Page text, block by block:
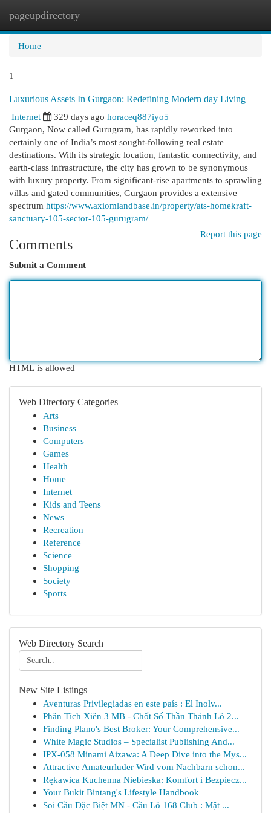
pageupdirectory
Home
1
Luxurious Assets In Gurgaon: Redefining Modern day Living
Internet
329 days ago horaceq887iyo5
Gurgaon, Now called Gurugram, has rapidly reworked into
certainly one of India’s most sought-following real estate
destinations. With its strategic location, fantastic connectivity, and
earth-class infrastructure, the city has grown to be synonymous
with luxury property. From significant-rise apartments to sprawling
villas and gated communities, Gurgaon provides a extensive
spectrum https://www.axiomlandbase.in/property/ats-homekraft-
sanctuary-105-sector-105-gurugram/
Report this page
Comments
Submit a Comment
HTML is allowed
Web Directory Categories
Arts
Business
Computers
Games
Health
Home
Internet
Kids and Teens
News
Recreation
Reference
Science
Shopping
Society
Sports
Web Directory Search
New Site Listings
Aventuras Privilegiadas en este país : El Inolv...
Phân Tích Xiên 3 MB - Chốt Số Thần Thánh Lô 2...
Finding Plano's Best Broker: Your Comprehensive...
White Magic Studios – Specialist Publishing And...
IPX-058 Minami Aizawa: A Deep Dive into the Mys...
Attractive Amateurluder Wird vom Nachbarn schon...
Rękawica Kuchenna Niebieska: Komfort i Bezpiecz...
Your Bukit Bintang's Lifestyle Handbook
Soi Cầu Đặc Biệt MN - Cầu Lô 168 Club : Mật ...